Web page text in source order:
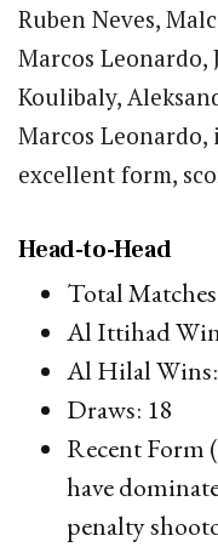
Ruben Neves,
Marcos Leonardo,
Koulibaly,
Marcos
excellent form,
Head-to-Head
Total
Al Ittihad
Al Hilal
Draws: 18
Recent Form
have
penalty